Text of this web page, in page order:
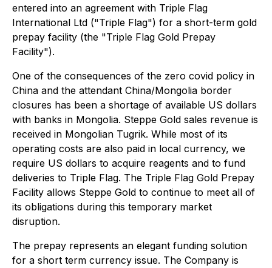
entered into an agreement with Triple Flag
International Ltd ("Triple Flag") for a short-term gold
prepay facility (the "Triple Flag Gold Prepay
Facility").
One of the consequences of the zero covid policy in
China and the attendant China/Mongolia border
closures has been a shortage of available US dollars
with banks in Mongolia. Steppe Gold sales revenue is
received in Mongolian Tugrik. While most of its
operating costs are also paid in local currency, we
require US dollars to acquire reagents and to fund
deliveries to Triple Flag. The Triple Flag Gold Prepay
Facility allows Steppe Gold to continue to meet all of
its obligations during this temporary market
disruption.
The prepay represents an elegant funding solution
for a short term currency issue. The Company is